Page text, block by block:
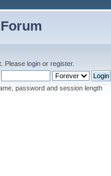
. Pleaselogin orregister.
password and session length